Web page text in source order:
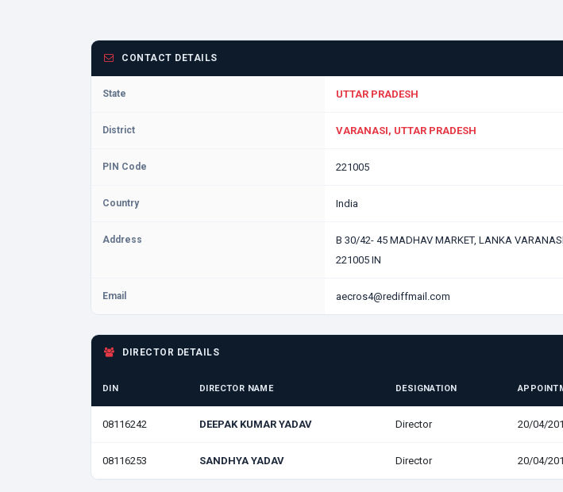
CONTACT DETAILS
State UTTAR PRADESH
District VARANASI, UTTAR PRADESH
PIN Code 221005
Country India
Address
B 30/42- 45 MADHAV MARKET, LANKA
221005 IN
Email aecros4@rediffmail.com
DIRECTOR DETAILS
DIN DIRECTOR NAME DESIGNATION
08116242 DEEPAK KUMAR YADAV Director 20/04/
08116253 SANDHYA YADAV Director 20/04/